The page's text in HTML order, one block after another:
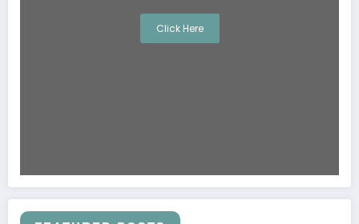
Click Here